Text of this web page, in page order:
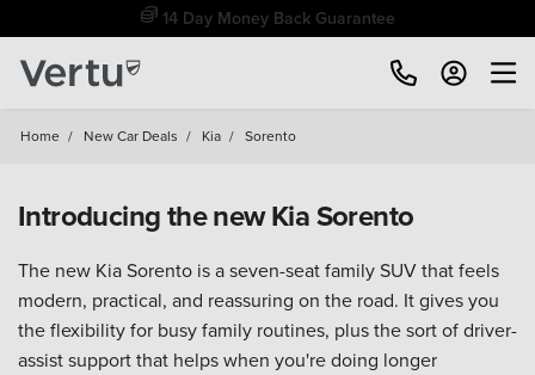
Free Home Delivery Up To 30 Miles*
Home / New Car Deals / Kia / Sorento
Introducing the new Kia Sorento
The new Kia Sorento is a seven-seat family SUV that feels
modern, practical, and reassuring on the road. It gives you
the flexibility for busy family routines, plus the sort of driver-
assist support that helps when you're doing longer